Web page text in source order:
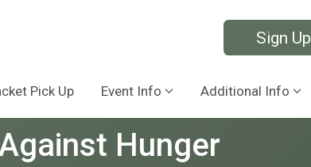
Sign Up
Pick Up Event Info Additional Info
Hunger